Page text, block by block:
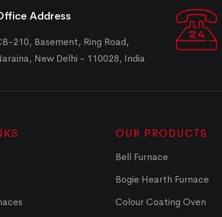
Address
210, Basement, Ring Road,
New Delhi - 110028, India
OUR PRODUCTS
Bell Furnace
Bogie Hearth Furnace
Colour Coating Oven